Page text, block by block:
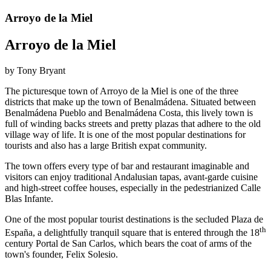
Arroyo de la Miel
Arroyo de la Miel
by Tony Bryant
The picturesque town of Arroyo de la Miel is one of the three
districts that make up the town of Benalmádena. Situated between
Benalmádena Pueblo and Benalmádena Costa, this lively town is
full of winding backs streets and pretty plazas that adhere to the old
village way of life. It is one of the most popular destinations for
tourists and also has a large British expat community.
The town offers every type of bar and restaurant imaginable and
visitors can enjoy traditional Andalusian tapas, avant-garde cuisine
and high-street coffee houses, especially in the pedestrianized Calle
Blas Infante.
One of the most popular tourist destinations is the secluded Plaza de
España, a delightfully tranquil square that is entered through the 18th
century Portal de San Carlos, which bears the coat of arms of the
town's founder, Felix Solesio.